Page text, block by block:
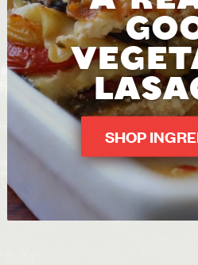
SHOP